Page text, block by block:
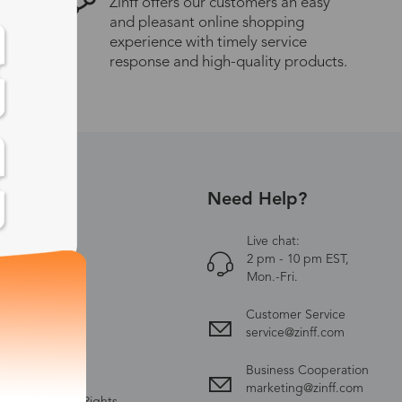
Zinff offers our customers an easy
and pleasant online shopping
experience with timely service
response and high-quality products.
US Need Help?
Live chat:
2 pm - 10 pm EST,
Mon.-Fri.
Customer Service
service@zinff.com
Business Cooperation
marketing@zinff.com